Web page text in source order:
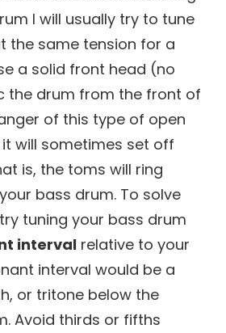
I will usually try to tune
the same tension for a
a solid front head (no
the drum from the front of
of this type of open
will sometimes set off
is, the toms will ring
bass drum. To solve
tuning your bass drum
intervalrelative to your
interval would be a
or tritone below the
Avoid thirds or fifths